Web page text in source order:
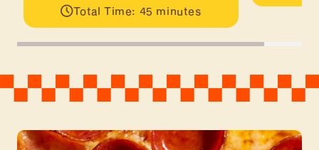
Total Time: 45 minutes